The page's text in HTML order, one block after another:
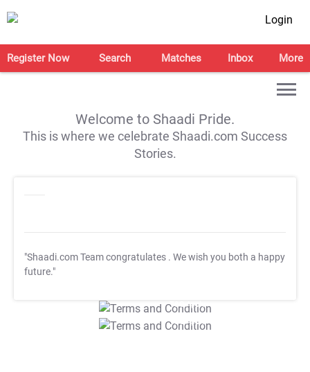
Login
Register Now Search Matches Inbox More
Welcome to Shaadi Pride.
This is where we celebrate Shaadi.com Success
Stories.
"Shaadi.com Team congratulates . We wish you both a happy
future."
T&C Apply
T&C Apply